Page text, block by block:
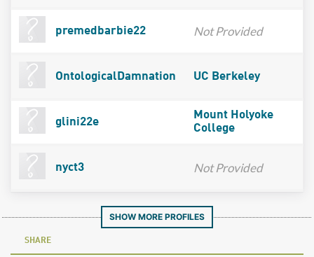
premedbarbie22 Not Provided
OntologicalDamnation UC Berkeley
glini22e
Mount Holyoke
College
nyct3 Not Provided
SHOW MORE PROFILES
SHARE